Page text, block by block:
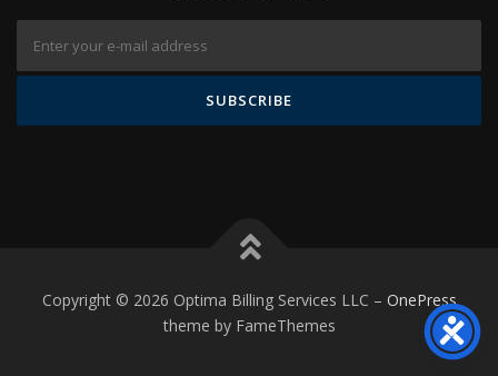
Copyright © 2026 Optima Billing Services LLC – OnePress
theme by FameThemes